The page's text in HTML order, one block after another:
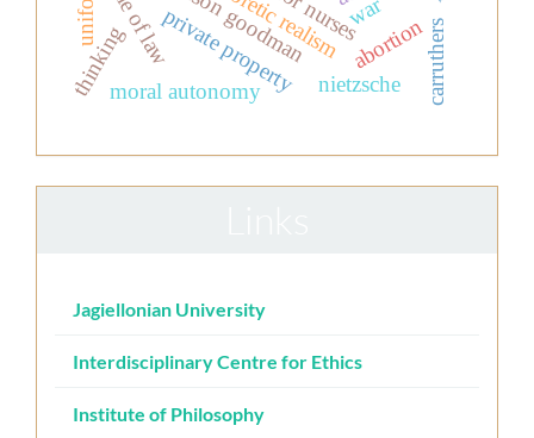
private property abortion
rule of law
moral autonomy nietzsche
thinking carruthers
war
Jagiellonian University
Interdisciplinary Centre for Ethics
Institute of Philosophy